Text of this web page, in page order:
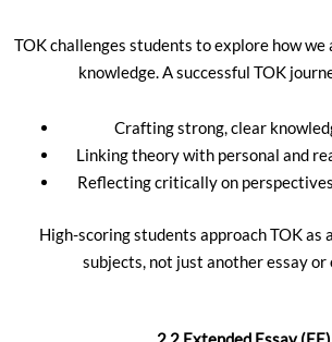
TOK challenges students to explore how
knowledge. A successful TOK
Crafting strong, clear
Linking theory with personal and
Reflecting critically on
High-scoring students approach TOK as
subjects, not just another essay